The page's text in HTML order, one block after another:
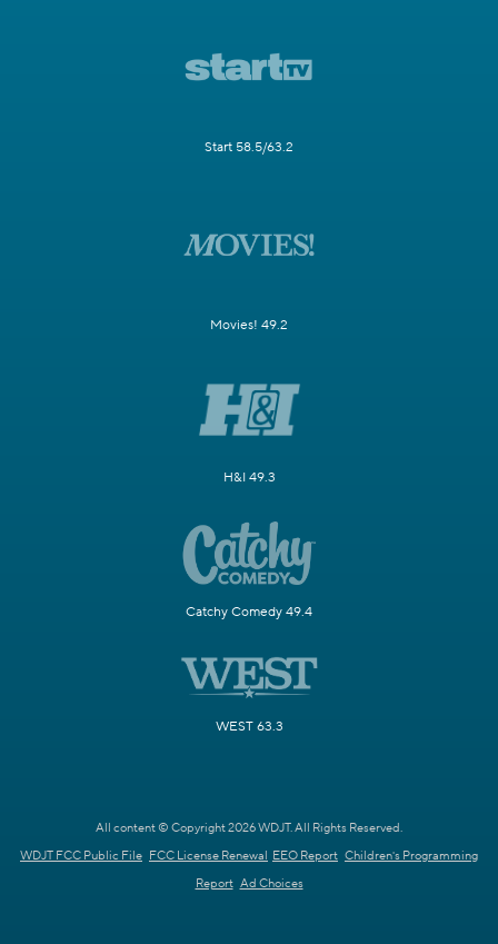
Start 58.5/63.2
Movies! 49.2
H&I 49.3
Catchy Comedy 49.4
WEST 63.3
All content © Copyright 2026 WDJT. All Rights Reserved.
WDJT FCC Public File FCC License Renewal EEO Report Children's Programming
Report Ad Choices